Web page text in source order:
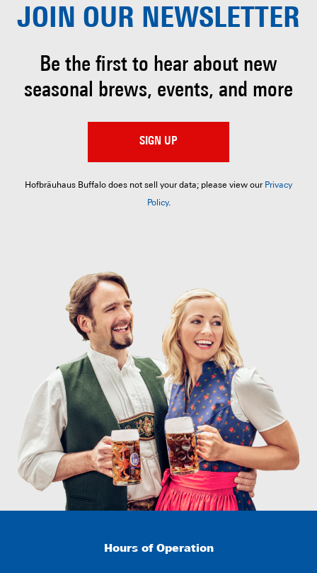
JOIN OUR NEWSLETTER
Be the first to hear about new
seasonal brews, events, and more
SIGN UP
Hofbräuhaus Buffalo does not sell your data; please view our Privacy
Policy.
Hours of Operation